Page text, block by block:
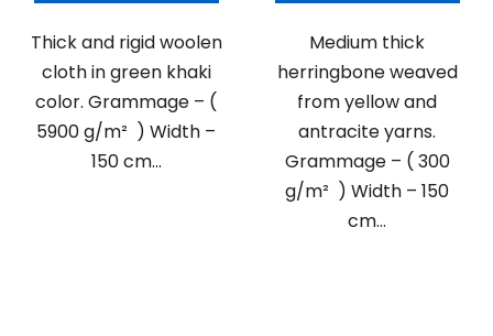
Thick and rigid woolen
cloth in green khaki
color. Grammage – (
5900 g/m² ) Width –
150 cm...
Medium thick
herringbone weaved
from yellow and
antracite yarns.
Grammage – ( 300
g/m² ) Width – 150
cm...